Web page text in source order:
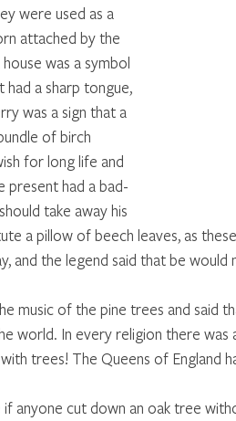
were used as a
attached by the
was a symbol
a sharp tongue,
was a sign that a
of birch
for long life and
present had a bad-
take away his
a pillow of beech leaves, as
and the legend said that be
music of the pine trees and said
world. In every religion there was
trees! The Queens of England
if anyone cut down an oak tree